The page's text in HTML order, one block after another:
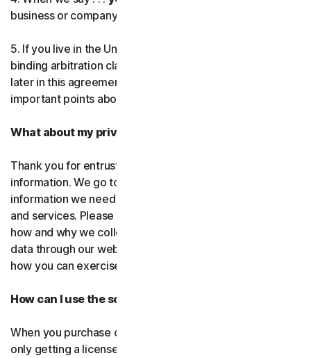
business or company you’re authorized to represent.
5. If you live in the United States, be sure to read our
binding arbitration clause and the class action waiver
later in this agreement. They outline some very
important points about how we resolve disputes.
What about my privacy?
Thank you for entrusting us with your personal
information. We go to great lengths to use only the
information we need to provide you with our software
and services. Please read our Privacy
how and why we collect, use, and share your personal
data through our websites, products and services and
how you can exercise your rights to your data.
How can I use the software and services?
When you purchase our software and services, you’re
only getting a license to use them for a limited purpose